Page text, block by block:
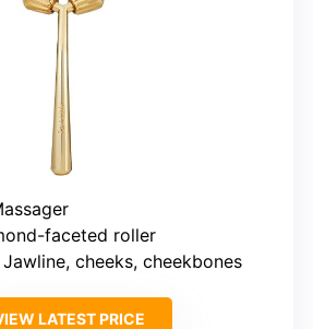
faceted roller
Jawline, cheeks, cheekbones
LATEST PRICE